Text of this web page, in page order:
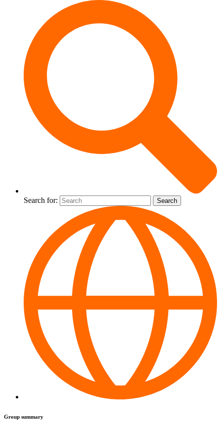
Search for:
Group summary